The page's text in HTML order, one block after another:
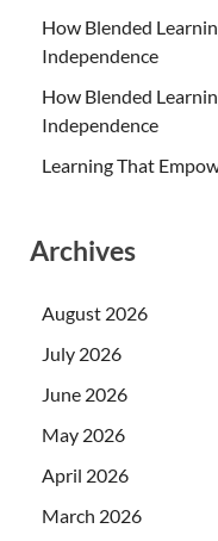
How Blended
Independence
How Blended
Independence
Learning That
Archives
August 2026
July 2026
June 2026
May 2026
April 2026
March 2026